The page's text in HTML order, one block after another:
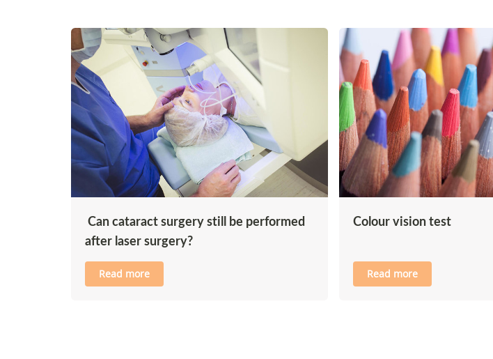
Can cataract surgery still be performed
after laser surgery?
Read more
Colour vision test
Read more